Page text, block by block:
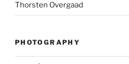
Thorsten Overgaad
PHOTOGRAPHY